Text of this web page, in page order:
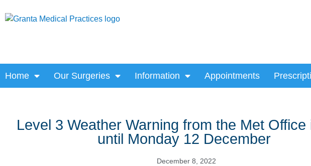
Home Our Surgeries Information Appointments
Level 3 Weather Warning from the Met Office
until Monday 12 December
December 8, 2022